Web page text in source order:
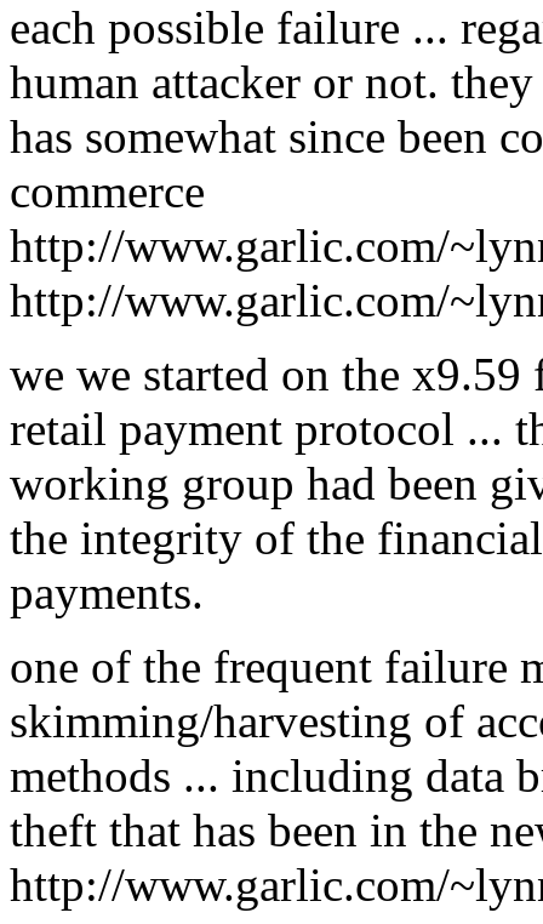
each possible failure ...
human attacker or not.
has somewhat since been
commerce
http://www.garlic.com/
http://www.garlic.com/
we we started on the
retail payment protocol ...
working group had been
the integrity of the
payments.
one of the frequent failure
skimming/harvesting of
methods ... including data
theft that has been in the
http://www.garlic.com/